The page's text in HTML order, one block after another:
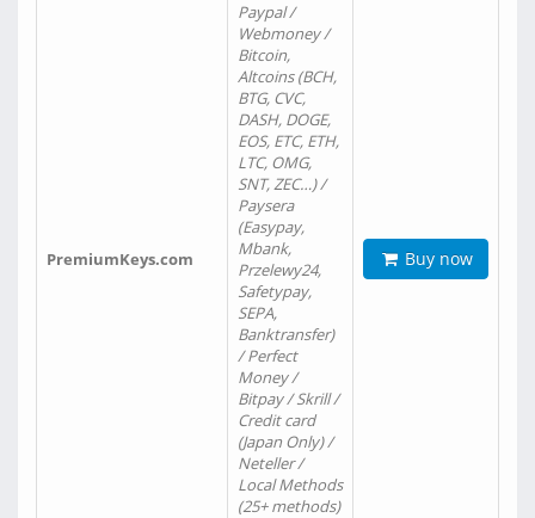
PremiumKeys.com
Paypal /
Webmoney /
Bitcoin,
Altcoins (BCH,
BTG, CVC,
DASH, DOGE,
EOS, ETC, ETH,
LTC, OMG,
SNT, ZEC…) /
Paysera
(Easypay,
Mbank,
Przelewy24,
Safetypay,
SEPA,
Banktransfer)
/ Perfect
Money /
Bitpay / Skrill /
Credit card
(Japan Only) /
Neteller /
Local Methods
(25+ methods)
Buy now